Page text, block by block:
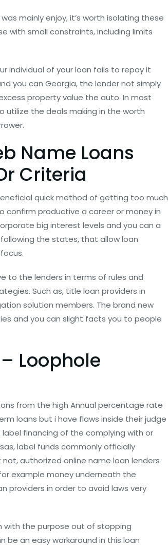
mainly enjoy, it’s worth isolating these
with small constraints, including limits
individual of your loan fails to repay it
you can Georgia, the lender not simply
property value the auto. In most
utilize the deals making in the worth
Name Loans
Criteria
quick method of getting too much
confirm productive a career or money in
big interest levels and you can a
the states, that allow loan
to the lenders in terms of rules and
Such as, title loan providers in
solution members. The brand new
and you can slight facts you to people
Loophole
from the high Annual percentage rate
loans but i have flaws inside their judge
financing of the complying with or
label funds commonly officially
authorized online name loan lenders
example money underneath the
providers in order to avoid laws very
with the purpose out of stopping
be an easy workaround in this loan